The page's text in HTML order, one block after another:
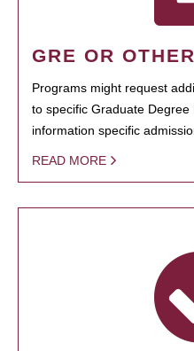
GRE OR
Programs might request
to specific Graduate
information specific
READ MORE